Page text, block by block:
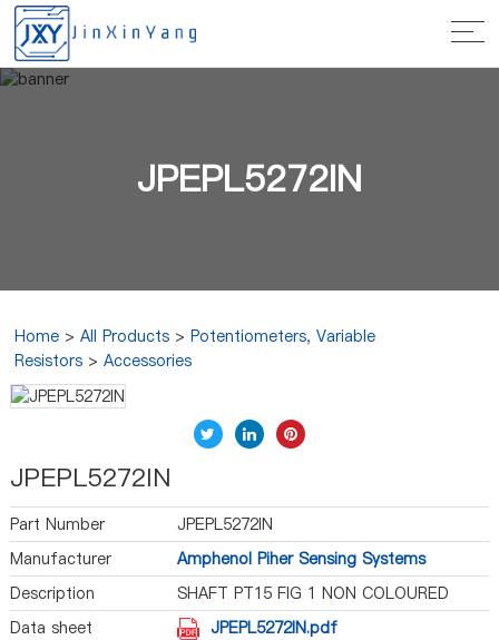
JPEPL5272IN
Home >All Products >Potentiometers, Variable
Resistors >Accessories
JPEPL5272IN
Part Number
JPEPL5272IN
Manufacturer
Amphenol Piher Sensing Systems
Description
SHAFT PT15 FIG 1 NON COLOURED
Data sheet
JPEPL5272IN.pdf